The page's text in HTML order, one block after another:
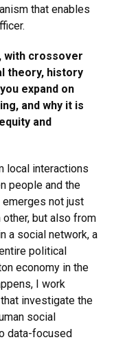
that enables
with crossover
theory, history
expand on
and why it is
and
local interactions
people and the
not just
but also from
a social network, a
political
economy in the
I work
investigate the
social
data-focused